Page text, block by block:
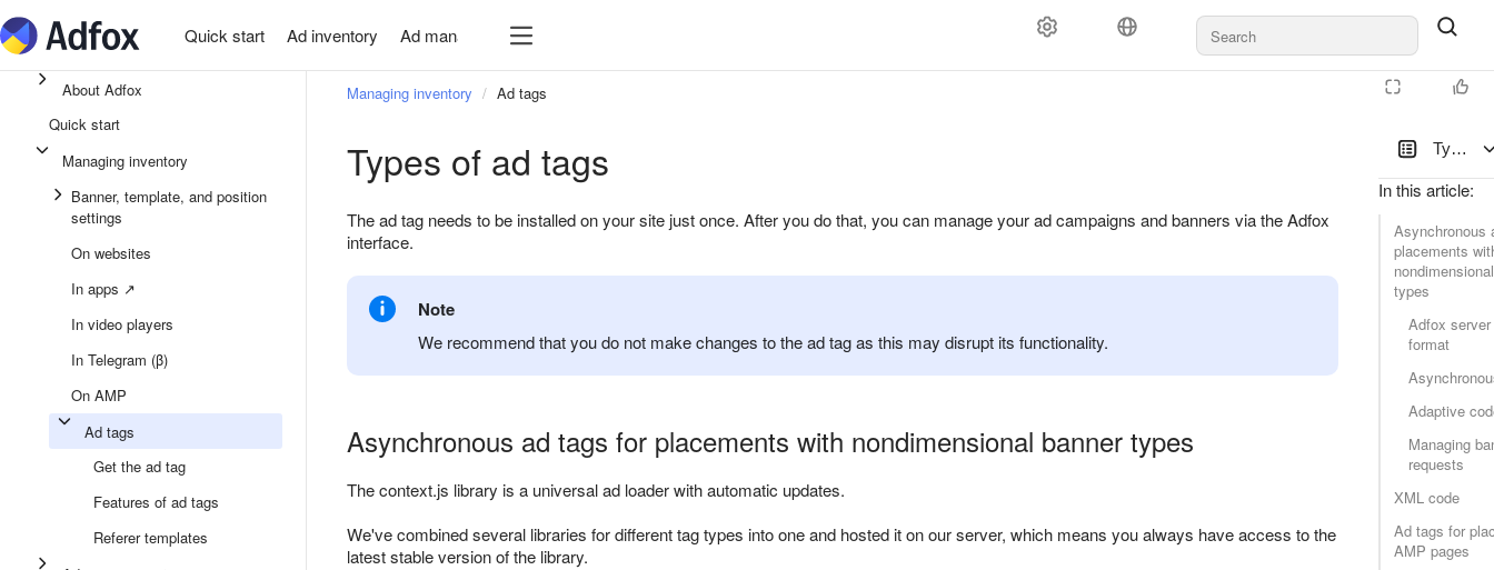
Quick start Ad inventory Ad management
About Adfox
Quick start
Managing inventory
Banner, template, and position
settings
On websites
In apps ↗
In video players
In Telegram (β)
On AMP
Ad tags
Get the ad tag
Features of ad tags
Referer templates
Types
In this article:
Asynchronous
placements
types
Adfox
format
Adaptive
Managing
requests
XML code
Ad tags for
AMP pages
Managing inventory Ad tags
Types of ad tags
The ad tag needs to be installed on your site just once. After you do that, you can manage your ad campaigns and banners via the Adfox
interface.
Note
We recommend that you do not make changes to the ad tag as this may disrupt its functionality.
Asynchronous ad tags for placements with nondimensional banner types
The context.js library is a universal ad loader with automatic updates.
We've combined several libraries for different tag types into one and hosted it on our server, which means you always have access to the
latest stable version of the library.